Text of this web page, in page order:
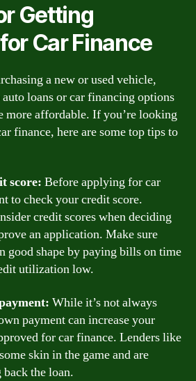
Getting
Car Finance
a new or used vehicle,
loans or car financing options
more affordable. If you’re looking
finance, here are some top tips to
score: Before applying for car
to check your credit score.
credit scores when deciding
an application. Make sure
good shape by paying bills on time
utilization low.
While it’s not always
payment can increase your
for car finance. Lenders like
skin in the game and are
the loan.